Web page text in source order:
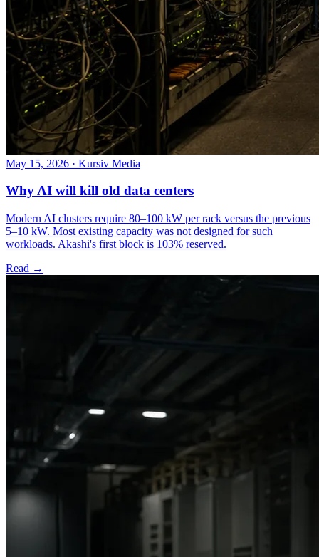
May 15, 2026 · Kursiv Media
Why AI will kill old data centers
Modern AI clusters require 80–100 kW per rack versus the previous
5–10 kW. Most existing capacity was not designed for such
workloads. Akashi's first block is 103% reserved.
Read →